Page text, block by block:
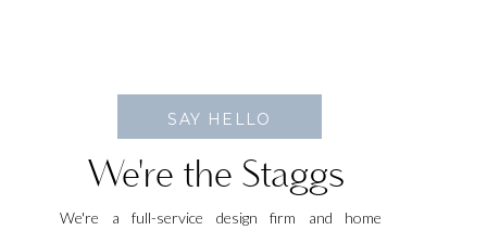
We're the Staggs
We're a full-service design firm and home
SAY HELLO